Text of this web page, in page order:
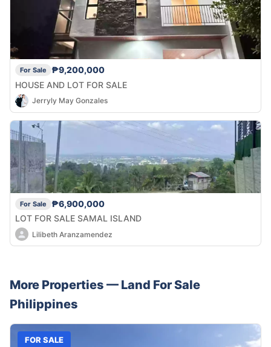
For Sale
₱9,200,000
HOUSE AND LOT FOR SALE
Jerryly May Gonzales
For Sale
₱6,900,000
LOT FOR SALE SAMAL ISLAND
Lilibeth Aranzamendez
More Properties — Land For Sale
Philippines
FOR SALE